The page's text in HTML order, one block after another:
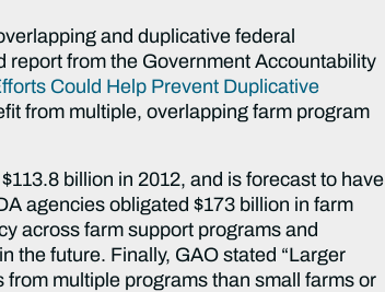
and duplicative federal
report from the Government Accountability
Could Help Prevent Duplicative
from multiple, overlapping farm program
billion in 2012, and is forecast to have
agencies obligated $173 billion in farm
across farm support programs and
the future. Finally, GAO stated “Larger
multiple programs than small farms or